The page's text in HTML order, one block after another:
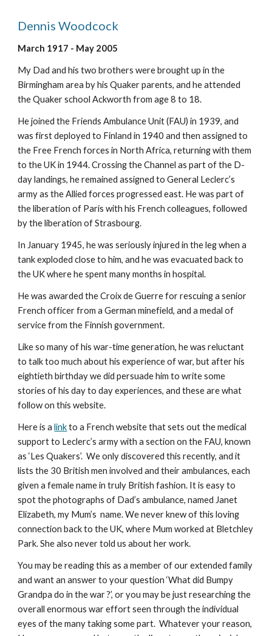
Dennis Woodcock
March 1917 - May 2005
My Dad and his two brothers were brought up in the
Birmingham area by his Quaker parents, and he attended
the Quaker school Ackworth from age 8 to 18.
He joined the Friends Ambulance Unit (FAU) in 1939, and
was first deployed to Finland in 1940 and then assigned to
the Free French forces in North Africa, returning with them
to the UK in 1944. Crossing the Channel as part of the D-
day landings, he remained assigned to General Leclerc’s
army as the Allied forces progressed east. He was part of
the liberation of Paris with his French colleagues, followed
by the liberation of Strasbourg.
In January 1945, he was seriously injured in the leg when a
tank exploded close to him, and he was evacuated back to
the UK where he spent many months in hospital.
He was awarded the Croix de Guerre for rescuing a senior
French officer from a German minefield, and a medal of
service from the Finnish government.
Like so many of his war-time generation, he was reluctant
to talk too much about his experience of war, but after his
eightieth birthday we did persuade him to write some
stories of his day to day experiences, and these are what
follow on this website.
Here is alinkto a French website that sets out the medical
support to Leclerc’s army with a section on the FAU, known
as ‘Les Quakers’. We only discovered this recently, and it
lists the 30 British men involved and their ambulances, each
given a female name in truly British fashion. It is easy to
spot the photographs of Dad’s ambulance, named Janet
Elizabeth, my Mum’s name. We never knew of this loving
connection back to the UK, where Mum worked at Bletchley
Park. She also never told us about her work.
You may be reading this as a member of our extended family
and want an answer to your question ‘What did Bumpy
Grandpa do in the war ?’, or you may be just researching the
overall enormous war effort seen through the individual
eyes of the many taking some part. Whatever your reason,